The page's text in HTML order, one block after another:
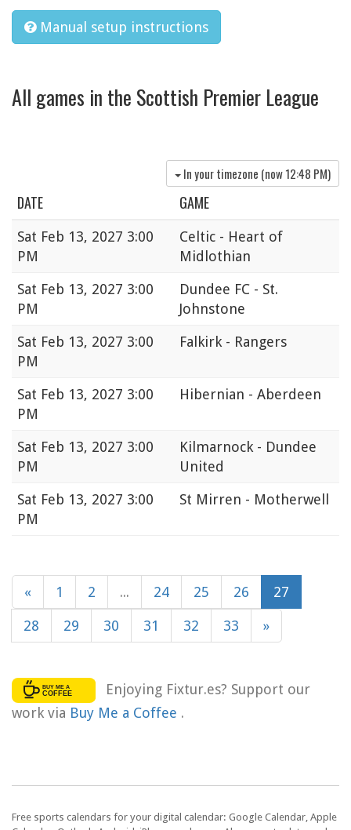
Manual setup instructions
All games in the Scottish Premier League
In your timezone (now12:48 PM)
DATE GAME
Sat Feb 13, 2027 3:00
PM
Celtic - Heart of
Midlothian
Sat Feb 13, 2027 3:00
PM
Dundee FC - St.
Johnstone
Sat Feb 13, 2027 3:00
PM
Falkirk - Rangers
Sat Feb 13, 2027 3:00
PM
Hibernian - Aberdeen
Sat Feb 13, 2027 3:00
PM
Kilmarnock - Dundee
United
Sat Feb 13, 2027 3:00
PM
St Mirren - Motherwell
« 1 2 ... 24 25 26 27
28 29 30 31 32 33 »
Enjoying Fixtur.es? Support our
work via Buy Me a Coffee .
Free sports calendars for your digital calendar: Google Calendar, Apple